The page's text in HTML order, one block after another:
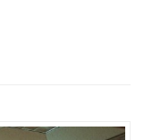
ROLE OF